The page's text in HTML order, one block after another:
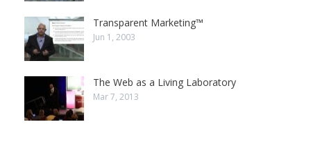
Transparent Marketing™
Jun 1, 2003
The Web as a Living Laboratory
Mar 7, 2013